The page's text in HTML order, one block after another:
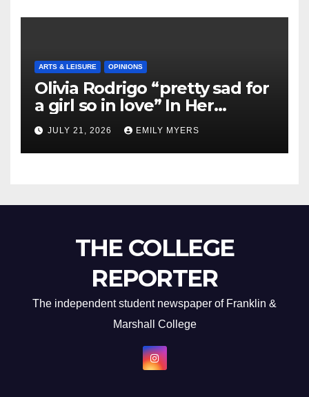
ARTS & LEISURE OPINIONS
Olivia Rodrigo “pretty sad for
a girl so in love” In Her
Newest Album
JULY 21, 2026 EMILY MYERS
THE COLLEGE
REPORTER
The independent student newspaper of Franklin &
Marshall College